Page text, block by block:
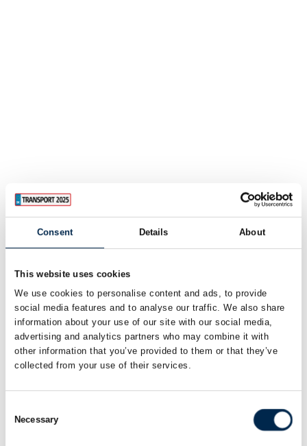
Consent Details About
This website uses cookies
We use cookies to personalise content and ads, to provide
social media features and to analyse our traffic. We also share
information about your use of our site with our social media,
advertising and analytics partners who may combine it with
other information that you’ve provided to them or that they’ve
collected from your use of their services.
Selection
Necessary